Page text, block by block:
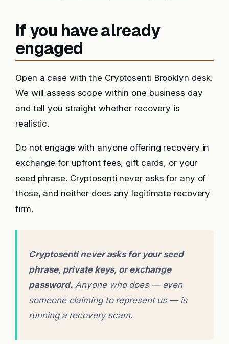
If you have already
engaged
Open a case with the Cryptosenti Brooklyn desk.
We will assess scope within one business day
and tell you straight whether recovery is
realistic.
Do not engage with anyone offering recovery in
exchange for upfront fees, gift cards, or your
seed phrase. Cryptosenti never asks for any of
those, and neither does any legitimate recovery
firm.
Cryptosenti never asks for your seed
phrase, private keys, or exchange
password. Anyone who does — even
someone claiming to represent us — is
running a recovery scam.